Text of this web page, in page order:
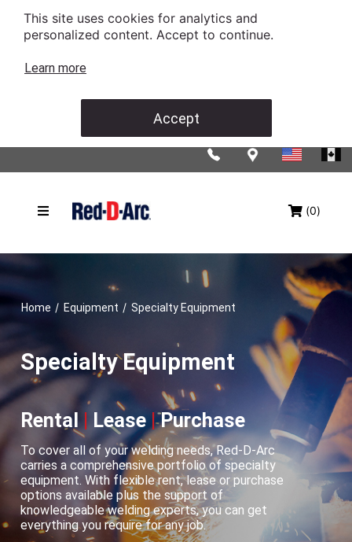
This site uses cookies for analytics and
personalized content. Accept to continue.
Learn more
Accept
(0)
Home / Equipment / Specialty Equipment
Specialty Equipment
Rental Lease|Purchase
To cover all of your welding needs, Red-D-Arc
carries a comprehensive portfolio of specialty
equipment. With flexible rent, lease or purchase
options available plus the support of
knowledgeable welding experts, you can get
everything you require for any job.